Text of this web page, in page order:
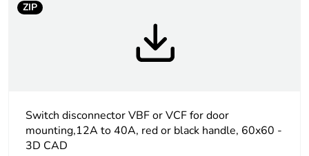
18
Weee label
The product must be
disposed on European
ZIP
Switch disconnector VBF or VCF for door
mounting,12A to 40A, red or black handle, 60x60 -
3D CAD